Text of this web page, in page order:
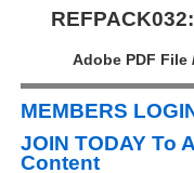
Adobe PDF File
MEMBERS
JOIN TODAY To
Content